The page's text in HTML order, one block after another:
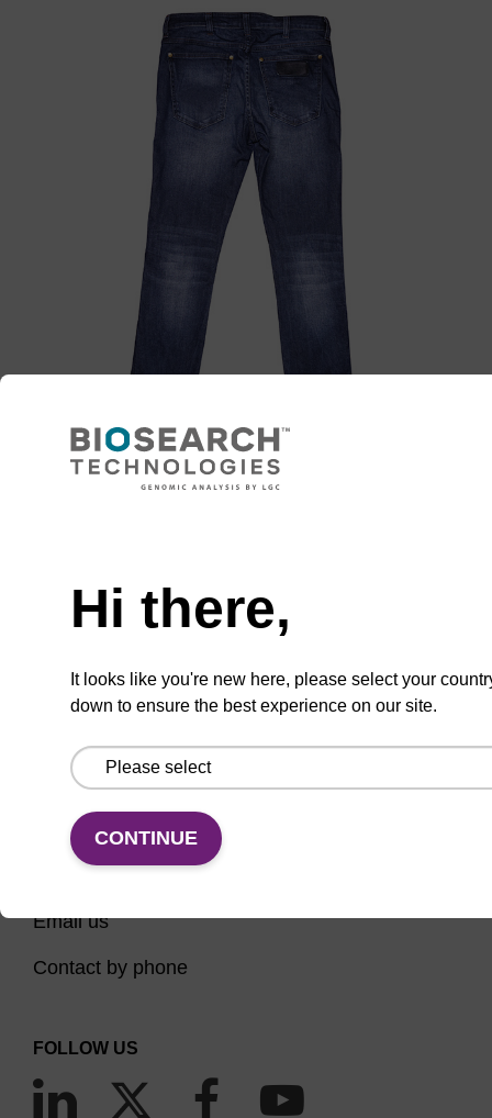
Home
Contact support
PCR Instruments, Reagents, and Consumables
Hi there,
It looks like you're new here, please select your
down to ensure the best experience on our site.
CONTINUE
Email us
Contact by phone
FOLLOW US